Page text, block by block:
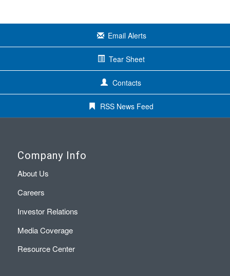
Email Alerts
Tear Sheet
Contacts
RSS News Feed
Company Info
About Us
Careers
Investor Relations
Media Coverage
Resource Center